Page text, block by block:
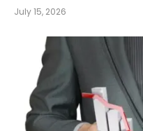
July 15, 2026